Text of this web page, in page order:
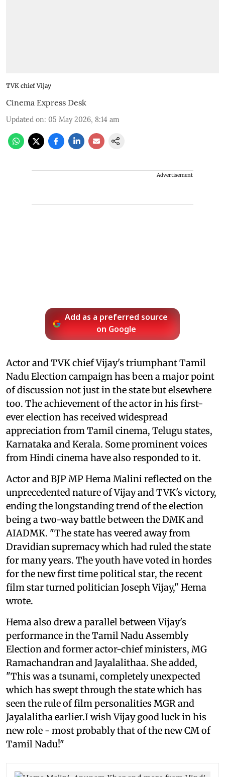
TVK chief Vijay
Cinema Express Desk
Updated on: 05 May 2026, 8:14 am
Advertisement
Add as a preferred source
on Google
Actor and TVK chief Vijay's triumphant Tamil
Nadu Election campaign has been a major point
of discussion not just in the state but elsewhere
too. The achievement of the actor in his first-
ever election has received widespread
appreciation from Tamil cinema, Telugu states,
Karnataka and Kerala. Some prominent voices
from Hindi cinema have also responded to it.
Actor and BJP MP Hema Malini reflected on the
unprecedented nature of Vijay and TVK's victory,
ending the longstanding trend of the election
being a two-way battle between the DMK and
AIADMK. "The state has veered away from
Dravidian supremacy which had ruled the state
for many years. The youth have voted in hordes
for the new first time political star, the recent
film star turned politician Joseph Vijay," Hema
wrote.
Hema also drew a parallel between Vijay's
performance in the Tamil Nadu Assembly
Election and former actor-chief ministers, MG
Ramachandran and Jayalalithaa. She added,
"This was a tsunami, completely unexpected
which has swept through the state which has
seen the rule of film personalities MGR and
Jayalalitha earlier.I wish Vijay good luck in his
new role - most probably that of the new CM of
Tamil Nadu!"